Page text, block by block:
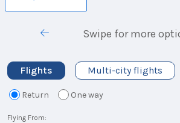
Swipe for more
Flights Multi-city flights
Return One way
Flying From: